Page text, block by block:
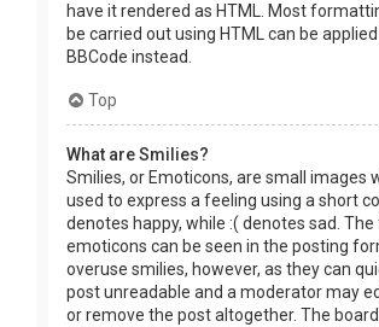
have it rendered as HTML. Most
be carried out using HTML can be
BBCode instead.
Top
What are Smilies?
Smilies, or Emoticons, are small images
used to express a feeling using a short
denotes happy, while :( denotes sad.
emoticons can be seen in the posting
overuse smilies, however, as they can
post unreadable and a moderator may
or remove the post altogether. The board